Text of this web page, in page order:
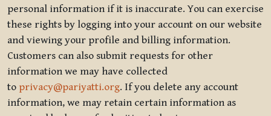
personal information if it is inaccurate. You can exercise
these rights by logging into your account on our website
and viewing your profile and billing information.
Customers can also submit requests for other
information we may have collected
to privacy@pariyatti.org. If you delete any account
information, we may retain certain information as